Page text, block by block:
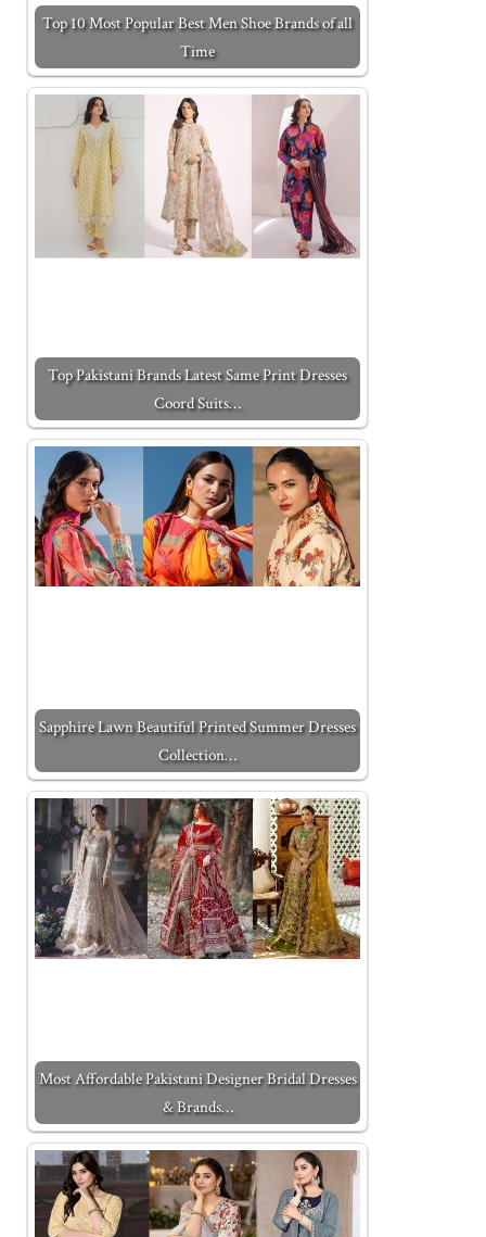
Top 10 Most Popular Best Men Shoe Brands of all
Time
Top Pakistani Brands Latest Same Print Dresses
Coord Suits…
Sapphire Lawn Beautiful Printed Summer Dresses
Collection…
Most Affordable Pakistani Designer Bridal Dresses
& Brands…